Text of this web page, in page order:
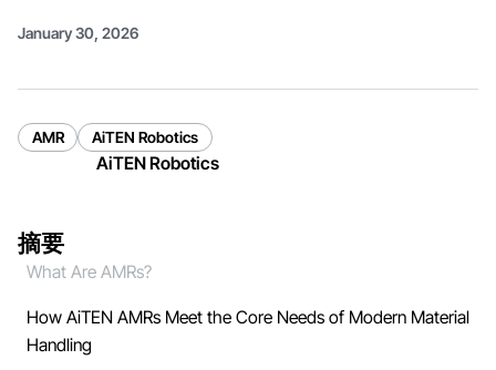
January 30, 2026
AMR AiTEN Robotics
AiTEN Robotics
摘要
What Are AMRs?
How AiTEN AMRs Meet the Core Needs of Modern Material
Handling